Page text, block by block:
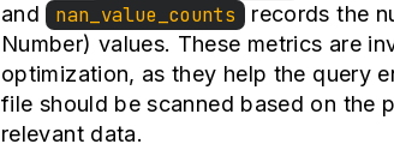
and nan_value_counts records the
Number) values. These metrics are
optimization, as they help the query
file should be scanned based on the
relevant data.